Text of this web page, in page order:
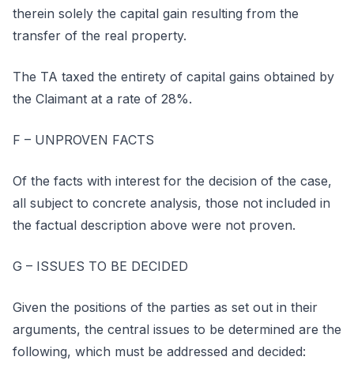
therein solely the capital gain resulting from the
transfer of the real property.
The TA taxed the entirety of capital gains obtained by
the Claimant at a rate of 28%.
F – UNPROVEN FACTS
Of the facts with interest for the decision of the case,
all subject to concrete analysis, those not included in
the factual description above were not proven.
G – ISSUES TO BE DECIDED
Given the positions of the parties as set out in their
arguments, the central issues to be determined are the
following, which must be addressed and decided: